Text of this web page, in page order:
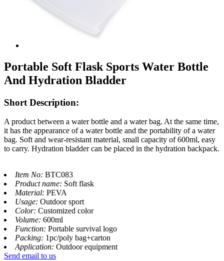
Portable Soft Flask Sports Water Bottle
And Hydration Bladder
Short Description:
A product between a water bottle and a water bag. At the same time,
it has the appearance of a water bottle and the portability of a water
bag. Soft and wear-resistant material, small capacity of 600ml, easy
to carry. Hydration bladder can be placed in the hydration backpack.
Item No: BTC083
Product name: Soft flask
Material: PEVA
Usage: Outdoor sport
Color: Customized color
Volume: 600ml
Function: Portable survival logo
Packing: 1pc/poly bag+carton
Application: Outdoor equipment
Send email to us